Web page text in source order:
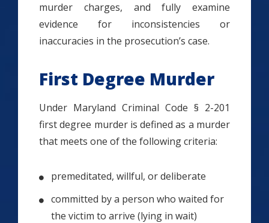
murder charges, and fully examine
evidence for inconsistencies or
inaccuracies in the prosecution’s case.
First Degree Murder
Under Maryland Criminal Code § 2-201
first degree murder is defined as a murder
that meets one of the following criteria:
premeditated, willful, or deliberate
committed by a person who waited for
the victim to arrive (lying in wait)